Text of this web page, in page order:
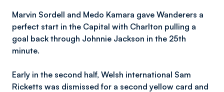
Marvin Sordell and Medo Kamara gave Wanderers a
perfect start in the Capital with Charlton pulling a
goal back through Johnnie Jackson in the 25th
minute.
Early in the second half, Welsh international Sam
Ricketts was dismissed for a second yellow card and